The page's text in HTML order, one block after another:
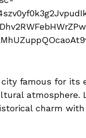
famous for its
atmosphere.
charm